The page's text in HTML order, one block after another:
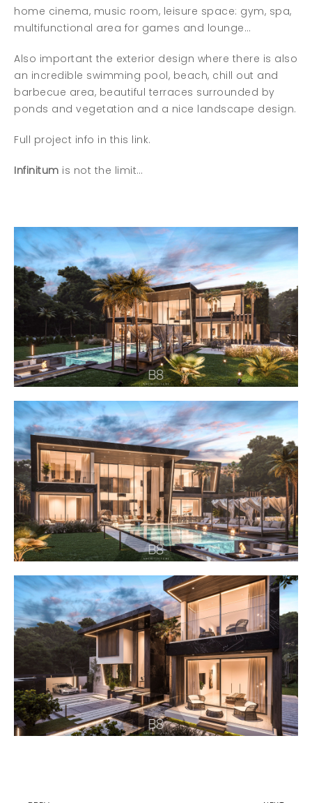
home cinema, music room, leisure space: gym, spa,
multifunctional area for games and lounge…
Also important the exterior design where there is also
an incredible swimming pool, beach, chill out and
barbecue area, beautiful terraces surrounded by
ponds and vegetation and a nice landscape design.
Full project info in this link.
Infinitum is not the limit…